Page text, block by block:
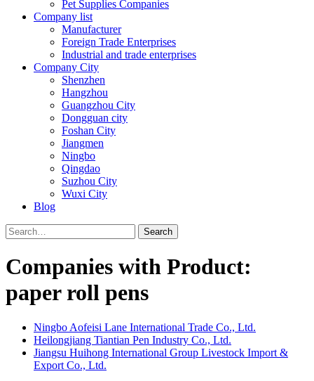
Pet Supplies Companies
Company list
Manufacturer
Foreign Trade Enterprises
Industrial and trade enterprises
Company City
Shenzhen
Hangzhou
Guangzhou City
Dongguan city
Foshan City
Jiangmen
Ningbo
Qingdao
Suzhou City
Wuxi City
Blog
Search
Companies with Product:
paper roll pens
Ningbo Aofeisi Lane International Trade Co., Ltd.
Heilongjiang Tiantian Pen Industry Co., Ltd.
Jiangsu Huihong International Group Livestock Import &
Export Co., Ltd.